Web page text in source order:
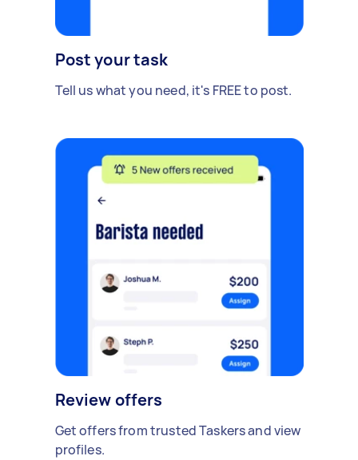
Post your task
Tell us what you need, it's FREE to post.
Review offers
Get offers from trusted Taskers and view
profiles.